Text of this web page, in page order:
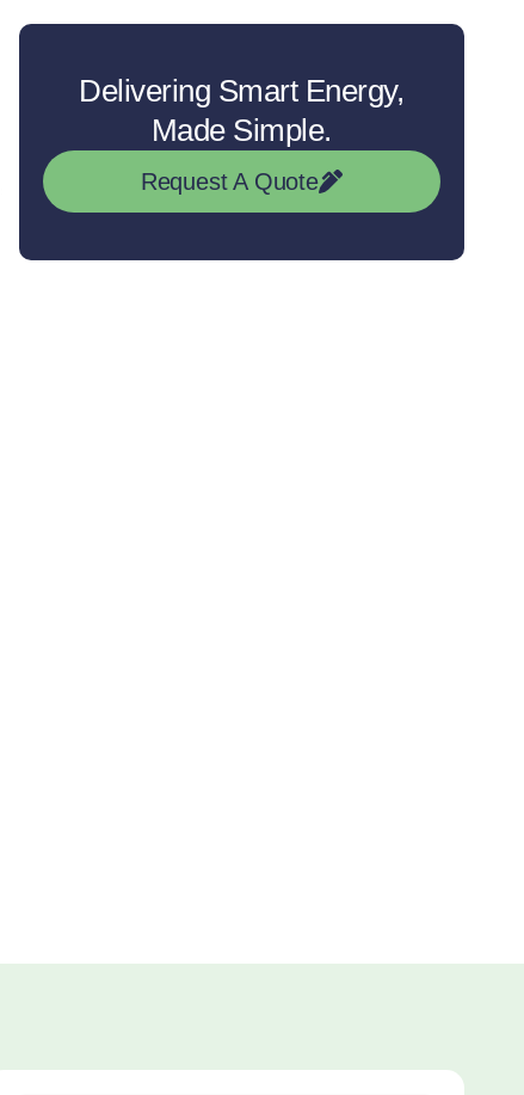
Delivering Smart Energy,
Made Simple.
Request A Quote